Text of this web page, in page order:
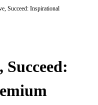
Succeed: Inspirational
Succeed: